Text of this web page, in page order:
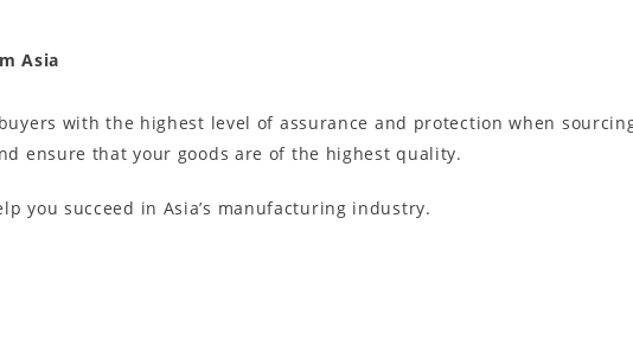
Asia
with the highest level of assurance and protection when
ensure that your goods are of the highest quality.
you succeed in Asia’s manufacturing industry.